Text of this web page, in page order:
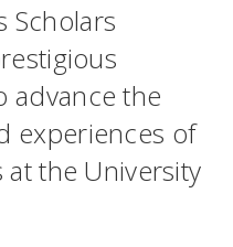
Scholars
advance the
experiences of
the University